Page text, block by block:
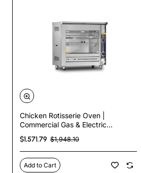
Chicken Rotisserie Oven |
Commercial Gas & Electric
Rotisserie – 5 Skewers, 20 Chicken
Capacity
$1,571.79 $1,948.10
Add to Cart